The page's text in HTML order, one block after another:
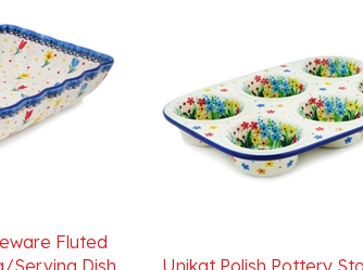
Dish
Muffin Pan 11.5 in. U4875